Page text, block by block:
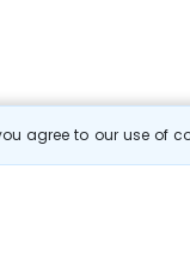
agree to our use of